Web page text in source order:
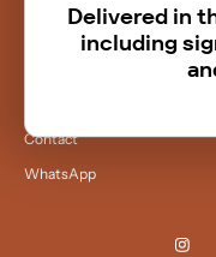
Delivered in
including
Return Policy
Contact
WhatsApp